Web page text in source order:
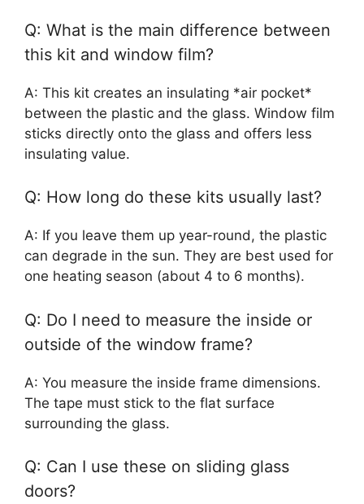
Q: What is the main difference between
this kit and window film?
A: This kit creates an insulating *air pocket*
between the plastic and the glass. Window film
sticks directly onto the glass and offers less
insulating value.
Q: How long do these kits usually last?
A: If you leave them up year-round, the plastic
can degrade in the sun. They are best used for
one heating season (about 4 to 6 months).
Q: Do I need to measure the inside or
outside of the window frame?
A: You measure the inside frame dimensions.
The tape must stick to the flat surface
surrounding the glass.
Q: Can I use these on sliding glass
doors?